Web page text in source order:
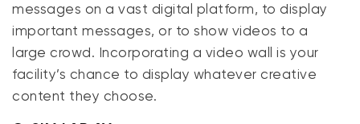
messages on a vast digital platform, to display
important messages, or to show videos to a
large crowd. Incorporating a video wall is your
facility’s chance to display whatever creative
content they choose.